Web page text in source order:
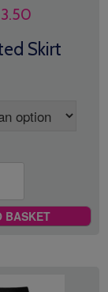
£18.50
Skirt
BASKET